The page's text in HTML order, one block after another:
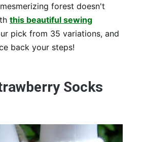
forest doesn't
this beautiful sewing
pick from 35 variations, and
back your steps!
Socks